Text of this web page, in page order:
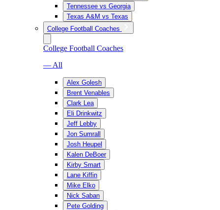
Tennessee vs Georgia
Texas A&M vs Texas
College Football Coaches
College Football Coaches
— All
Alex Golesh
Brent Venables
Clark Lea
Eli Drinkwitz
Jeff Lebby
Jon Sumrall
Josh Heupel
Kalen DeBoer
Kirby Smart
Lane Kiffin
Mike Elko
Nick Saban
Pete Golding